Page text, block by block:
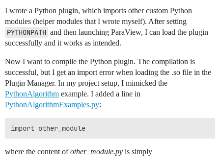
I wrote a Python plugin, which imports other custom Python
modules (helper modules that I wrote myself). After setting
PYTHONPATH and then launching ParaView, I can load the plugin
successfully and it works as intended.
Now I want to compile the Python plugin. The compilation is
successful, but I get an import error when loading the .so file in the
Plugin Manager. In my project setup, I mimicked the
PythonAlgorithm example. I added a line in
PythonAlgorithmExamples.py:
where the content ofother_module.py is simply